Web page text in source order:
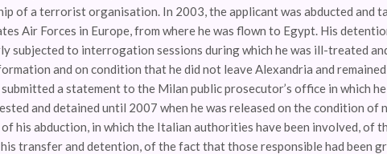
of a terrorist organisation. In 2003, the applicant was abducted and
Air Forces in Europe, from where he was flown to Egypt. His
subjected to interrogation sessions during which he was ill-treated
and on condition that he did not leave Alexandria and
submitted a statement to the Milan public prosecutor’s office in which
and detained until 2007 when he was released on the condition of
of his abduction, in which the Italian authorities have been involved, of
transfer and detention, of the fact that those responsible had been